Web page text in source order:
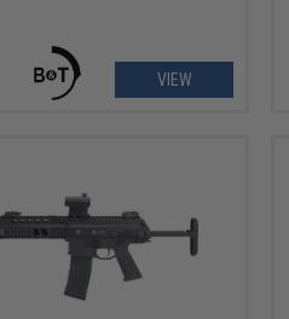
VIEW